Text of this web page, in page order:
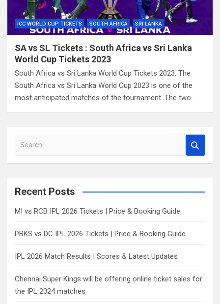
ICC WORLD CUP TICKETS SOUTH AFRICA SRI LANKA
SA vs SL Tickets : South Africa vs Sri Lanka
World Cup Tickets 2023
South Africa vs Sri Lanka World Cup Tickets 2023: The
South Africa vs Sri Lanka World Cup 2023 is one of the
most anticipated matches of the tournament. The two…
a
c
Recent Posts
MI vs RCB IPL 2026 Tickets | Price & Booking Guide
PBKS vs DC IPL 2026 Tickets | Price & Booking Guide
IPL 2026 Match Results | Scores & Latest Updates
Chennai Super Kings will be offering online ticket sales for
the IPL 2024 matches